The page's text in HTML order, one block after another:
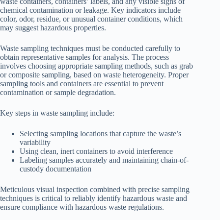
chemical contamination or leakage. Key indicators include
color, odor, residue, or unusual container conditions, which
may suggest hazardous properties.
Waste sampling techniques must be conducted carefully to
obtain representative samples for analysis. The process
involves choosing appropriate sampling methods, such as grab
or composite sampling, based on waste heterogeneity. Proper
sampling tools and containers are essential to prevent
contamination or sample degradation.
Key steps in waste sampling include:
Selecting sampling locations that capture the waste’s
variability
Using clean, inert containers to avoid interference
Labeling samples accurately and maintaining chain-of-
custody documentation
Meticulous visual inspection combined with precise sampling
techniques is critical to reliably identify hazardous waste and
ensure compliance with hazardous waste regulations.